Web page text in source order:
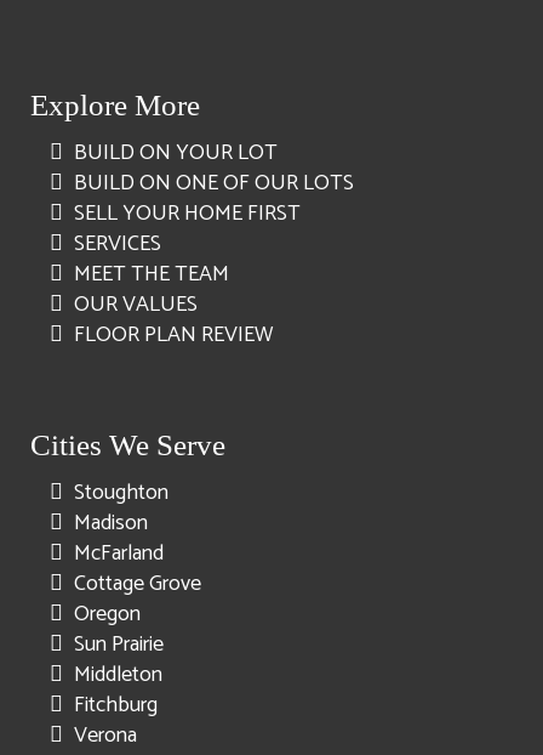
Explore More
BUILD ON YOUR LOT
BUILD ON ONE OF OUR LOTS
SELL YOUR HOME FIRST
SERVICES
MEET THE TEAM
OUR VALUES
FLOOR PLAN REVIEW
Cities We Serve
Stoughton
Madison
McFarland
Cottage Grove
Oregon
Sun Prairie
Middleton
Fitchburg
Verona